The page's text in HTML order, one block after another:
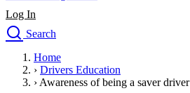
Log In
Search
Drivers Ed
Traffic School Online
Home
› Drivers Education
› Awareness of being a saver driver